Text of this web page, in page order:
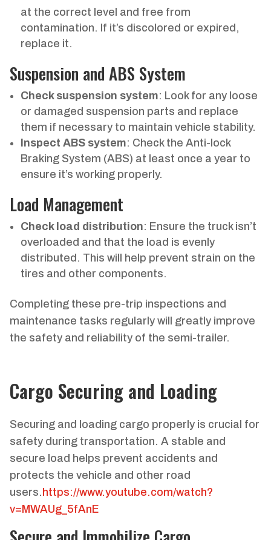
at the correct level and free from
contamination. If it’s discolored or expired,
replace it.
Suspension and ABS System
Check suspension system: Look for any loose
or damaged suspension parts and replace
them if necessary to maintain vehicle stability.
Inspect ABS system: Check the Anti-lock
Braking System (ABS) at least once a year to
ensure it’s working properly.
Load Management
Check load distribution: Ensure the truck isn’t
overloaded and that the load is evenly
distributed. This will help prevent strain on the
tires and other components.
Completing these pre-trip inspections and
maintenance tasks regularly will greatly improve
the safety and reliability of the semi-trailer.
Cargo Securing and Loading
Securing and loading cargo properly is crucial for
safety during transportation. A stable and
secure load helps prevent accidents and
protects the vehicle and other road
users. https://www.youtube.com/watch?
v=MWAUg_5fAnE